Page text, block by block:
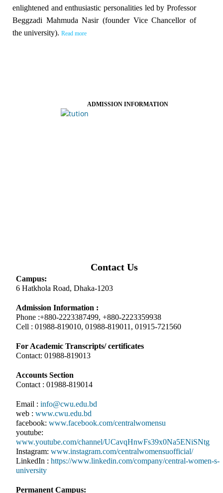
enlightened and enthusiastic personalities led by Professor
Beggzadi Mahmuda Nasir (founder Vice Chancellor of
the university). Read more
ADMISSION INFORMATION
Contact Us
Campus:
6 Hatkhola Road, Dhaka-1203
Admission Information :
Phone :+880-2223387499, +880-2223359938
Cell : 01988-819010, 01988-819011, 01915-721560
For Academic Transcripts/ certificates
Contact: 01988-819013
Accounts Section
Contact : 01988-819014
Email : info@cwu.edu.bd
web : www.cwu.edu.bd
facebook: www.facebook.com/centralwomensu
youtube:
www.youtube.com/channel/UCavqHnwFs39x0Na5ENiSNtg
Instagram: www.instagram.com/centralwomensuofficial/
LinkedIn : https://www.linkedin.com/company/central-women-s-
university
Permanent Campus: